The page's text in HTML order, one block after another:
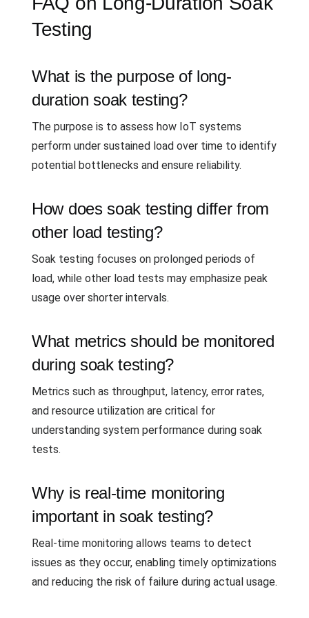
Testing
What is the purpose of long-
duration soak testing?
The purpose is to assess how IoT systems
perform under sustained load over time to identify
potential bottlenecks and ensure reliability.
How does soak testing differ from
other load testing?
Soak testing focuses on prolonged periods of
load, while other load tests may emphasize peak
usage over shorter intervals.
What metrics should be monitored
during soak testing?
Metrics such as throughput, latency, error rates,
and resource utilization are critical for
understanding system performance during soak
tests.
Why is real-time monitoring
important in soak testing?
Real-time monitoring allows teams to detect
issues as they occur, enabling timely optimizations
and reducing the risk of failure during actual usage.